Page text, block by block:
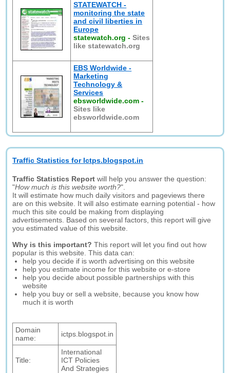
STATEWATCH -
monitoring the state
and civil liberties in
Europe
statewatch.org -Sites
like statewatch.org
EBS Worldwide -
Marketing
Technology &
Services
ebsworldwide.com -
Sites like
ebsworldwide.com
Traffic Statistics for Ictps.blogspot.in
Traffic Statistics Report will help you answer the question:
"How much is this website worth?".
It will estimate how much daily visitors and pageviews there
are on this website. It will also estimate earning potential - how
much this site could be making from displaying
advertisements. Based on several factors, this report will give
you estimated value of this website.
Why is this important? This report will let you find out how
popular is this website. This data can:
help you decide if is worth advertising on this website
help you estimate income for this website or e-store
help you decide about possible partnerships with this
website
help you buy or sell a website, because you know how
much it is worth
Domain
name:
ictps.blogspot.in
Title:
International
ICT Policies
And Strategies